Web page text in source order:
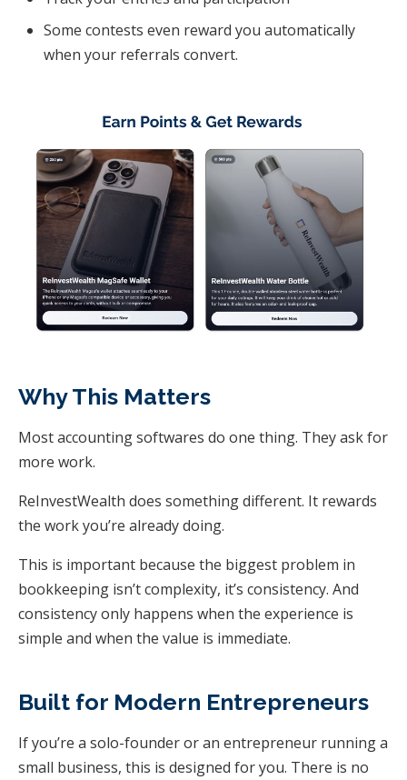
Some contests even reward you automatically
when your referrals convert.
Why This Matters
Most accounting softwares do one thing. They ask for
more work.
ReInvestWealth does something different. It rewards
the work you’re already doing.
This is important because the biggest problem in
bookkeeping isn’t complexity, it’s consistency. And
consistency only happens when the experience is
simple and when the value is immediate.
Built for Modern Entrepreneurs
If you’re a solo-founder or an entrepreneur running a
small business, this is designed for you. There is no